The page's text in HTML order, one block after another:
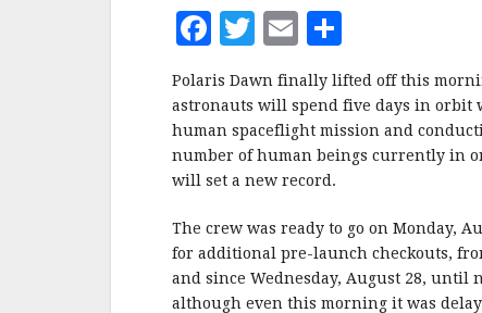
F
a
c
e
b
o
k
T
w
it
te
r
E
m
ai
l
h
a
r
e
Polaris Dawn finally lifted off this
astronauts will spend five days in
human spaceflight mission and
number of human beings currently in
will set a new record.
The crew was ready to go on Monday,
for additional pre-launch checkouts,
and since Wednesday, August 28, until
although even this morning it was